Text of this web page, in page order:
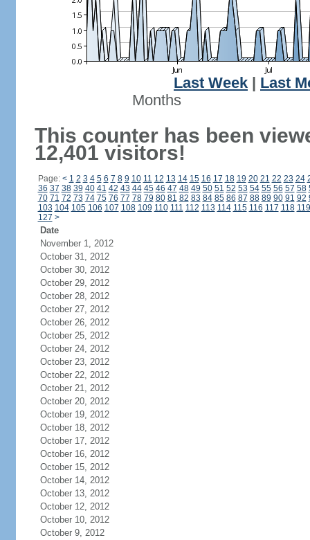
Last Week
Last
Months
This counter has been
12,401 visitors!
Page: < 1 2 3 4 5 6 7 8 9 10 11 12 13 14 15 16 17 18 19 20 21 22 23 24
36 37 38 39 40 41 42 43 44 45 46 47 48 49 50 51 52 53 54 55 56 57 58
70 71 72 73 74 75 76 77 78 79 80 81 82 83 84 85 86 87 88 89 90 91 92
103 104 105 106 107 108 109 110 111 112 113 114 115 116 117 118 119
127 >
Date
November 1, 2012
October 31, 2012
October 30, 2012
October 29, 2012
October 28, 2012
October 27, 2012
October 26, 2012
October 25, 2012
October 24, 2012
October 23, 2012
October 22, 2012
October 21, 2012
October 20, 2012
October 19, 2012
October 18, 2012
October 17, 2012
October 16, 2012
October 15, 2012
October 14, 2012
October 13, 2012
October 12, 2012
October 10, 2012
October 9, 2012